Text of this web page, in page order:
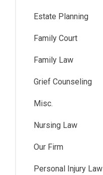
Estate Planning
Family Court
Family Law
Grief Counseling
Misc.
Nursing Law
Our Firm
Personal Injury Law